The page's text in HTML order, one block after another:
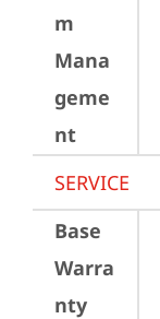
m
Mana
geme
nt
SERVICE
Base
Warra
nty